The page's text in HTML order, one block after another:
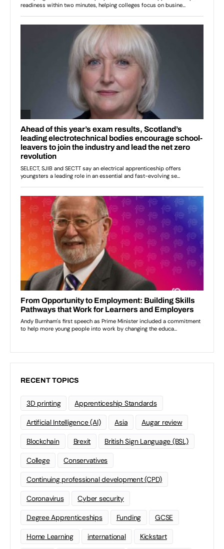
RECENT TOPICS
3D printing Apprenticeship Standards
Artificial Intelligence (AI) Asia Augar review
Blockchain Brexit British Sign Language (BSL)
College Conservatives
Continuing professional development (CPD)
Coronavirus Cyber security
Degree Apprenticeships Funding GCSE
Home Learning international Kickstart